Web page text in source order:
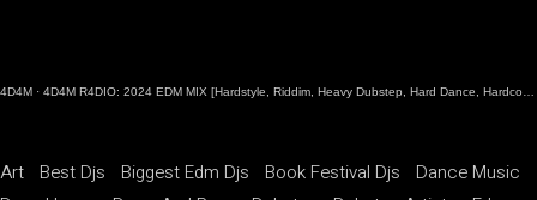
4D4M · 4D4M R4DIO: 2024 EDM MIX [Hardstyle, Riddim, Heavy Dubstep, Hard Dance, Hardcore EDM Playlist]
Art Best Djs Biggest Edm Djs Book Festival Djs
Dance Music